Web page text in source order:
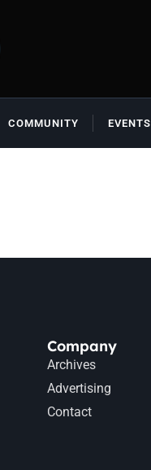
COMMUNITY EVENTS
Company
Archives
Advertising
Contact